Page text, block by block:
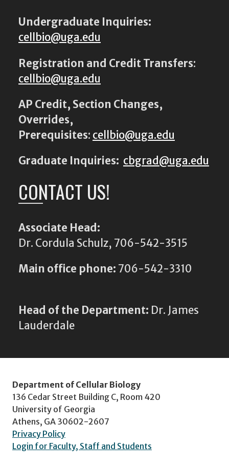
Undergraduate Inquiries:
cellbio@uga.edu
Registration and Credit Transfers:
cellbio@uga.edu
AP Credit, Section Changes,
Overrides,
Prerequisites: cellbio@uga.edu
Graduate Inquiries: cbgrad@uga.edu
CONTACT US!
Associate Head:
Dr. Cordula Schulz, 706-542-3515
Main office phone: 706-542-3310
Head of the Department: Dr. James
Lauderdale
Department of Cellular Biology
136 Cedar Street Building C, Room 420
University of Georgia
Athens, GA 30602-2607
Privacy Policy
Login for Faculty, Staff and Students